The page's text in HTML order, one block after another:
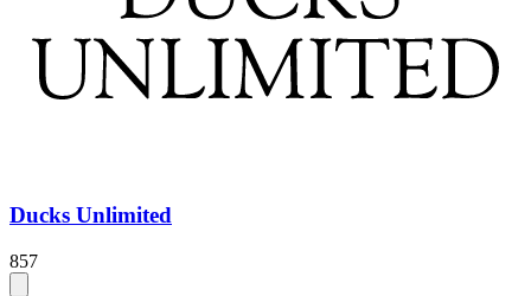
Ducks Unlimited
857